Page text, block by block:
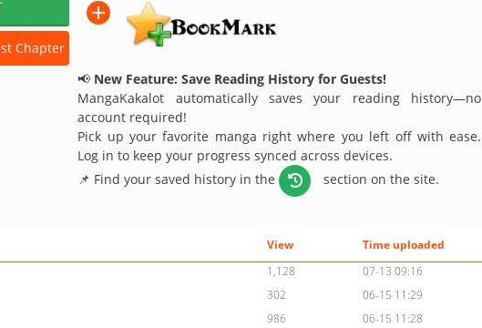
Chapter
📢 New Feature: Save Reading History for Guests!
MangaKakalot automatically saves your reading history—no
account required!
Pick up your favorite manga right where you left off with ease.
Log in to keep your progress synced across devices.
📌 Find your saved history in the
section on the site.
View
Time uploaded
1,128
07-13 09:16
302
06-15 11:29
986
06-15 11:28